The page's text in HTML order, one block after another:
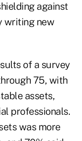
against
writing new
of a survey
75, with
assets,
professionals.
was more